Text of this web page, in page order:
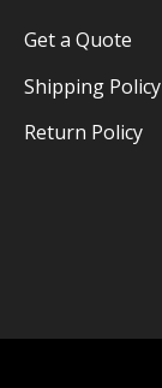
Get a Quote
Shipping Policy
Return Policy